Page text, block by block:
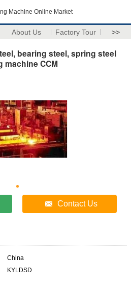
Machine Online Market
About Us Factory Tour >>
bearing steel, spring steel
CCM
Contact Us
China
KYLDSD